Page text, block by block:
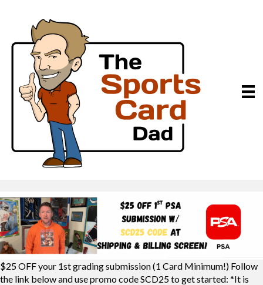
$25 OFF your 1st grading submission (1 Card Minimum!) Follow
the link below and use promo code SCD25 to get started: *It is